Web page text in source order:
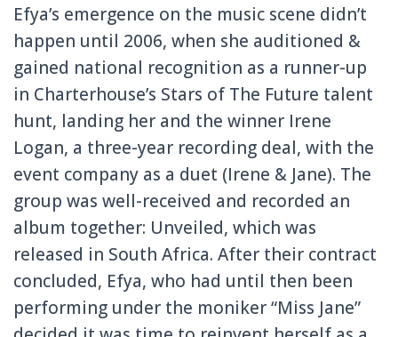
Efya’s emergence on the music scene didn’t
happen until 2006, when she auditioned &
gained national recognition as a runner-up
in Charterhouse’s Stars of The Future talent
hunt, landing her and the winner Irene
Logan, a three-year recording deal, with the
event company as a duet (Irene & Jane). The
group was well-received and recorded an
album together: Unveiled, which was
released in South Africa. After their contract
concluded, Efya, who had until then been
performing under the moniker “Miss Jane”